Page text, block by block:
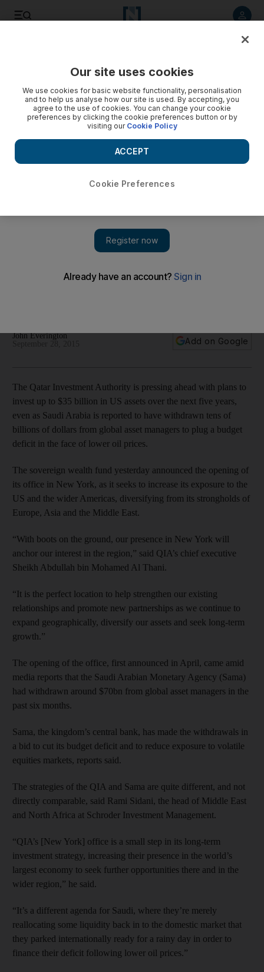
John Everington
Add on Google
The Qatar Investment Authority is pressing ahead with plans to
invest up to $35 billion in US assets over the next five years,
even as Saudi Arabia is reported to have withdrawn tens of
billions of dollars from global asset managers to plug a budget
deficit in the face of lower oil prices.
The sovereign wealth fund yesterday announced the opening of
its office in New York, as it seeks to increase its exposure to the
US and the wider Americas, diversifying from its strongholds of
Europe, Asia and the Middle East.
“With boots on the ground, our presence in New York will
anchor our interest in the region,” said QIA’s chief executive
Sheikh Abdullah bin Mohamed Al Thani.
“It is the perfect location to help strengthen our existing
relationships and promote new partnerships as we continue to
expand geographically, diversify our assets and seek long-term
growth.”
The opening of the office, first announced in April, came amid
media reports that the Saudi Arabian Monetary Agency (Sama)
had withdrawn around $70bn from global asset managers in the
past six months.
Sama, the kingdom’s central bank, has made the withdrawals in
a bid to cut its budget deficit and to reduce exposure to volatile
equities markets, reports said.
The strategies of the QIA and Sama are quite different, and not
directly comparable, said Rami Sidani, the head of Middle East
and North Africa at Schroder Investment Management.
“QIA’s [New York] office is a small step in its long-term
investment strategy, increasing their presence in the world’s
largest economy to seek further opportunities there and in the
wider region,” he said.
“It’s a different agenda for Saudi, where they’re merely
reallocating some liquidity back in to the domestic market that
they parked internationally ready for a rainy day in order to
finance their deficit following lower oil prices.”
Our site uses cookies
We use cookies for basic website functionality, personalisation
and to help us analyse how our site is used. By accepting, you
agree to the use of cookies. You can change your cookie
preferences by clicking the cookie preferences button or by
visiting our Cookie Policy
Cookie Preferences
ACCEPT